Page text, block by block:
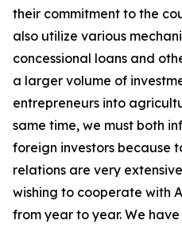
their commitment to the
also utilize various
concessional loans and
a larger volume of
entrepreneurs into
same time, we must both
foreign investors because
relations are very
wishing to cooperate with
from year to year. We